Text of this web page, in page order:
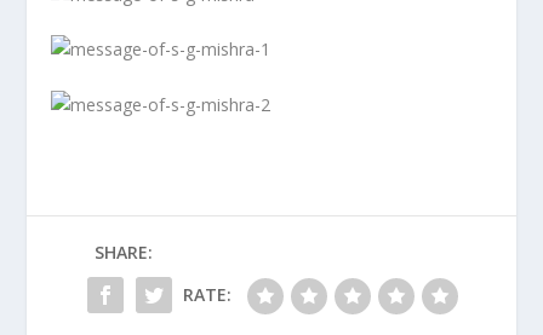
SHARE:
RATE: